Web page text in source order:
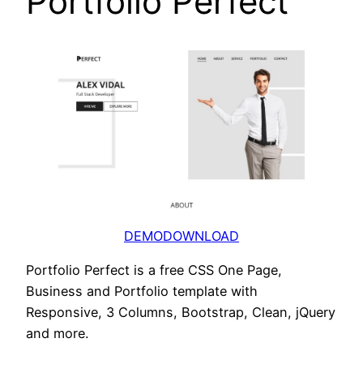
DEMODOWNLOAD
Portfolio Perfect is a free CSS One Page,
Business and Portfolio template with
Responsive, 3 Columns, Bootstrap, Clean, jQuery
and more.